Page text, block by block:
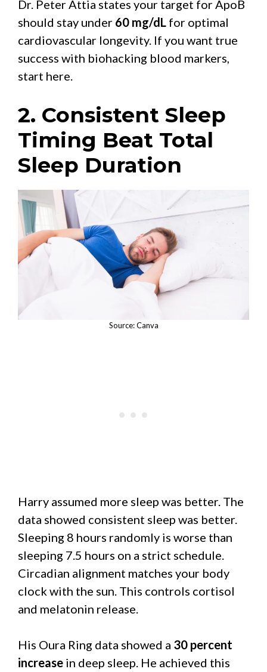
Dr. Peter Attia states your target for ApoB
should stay under 60 mg/dL for optimal
cardiovascular longevity. If you want true
success with biohacking blood markers,
start here.
2. Consistent Sleep
Timing Beat Total
Sleep Duration
Source: Canva
Harry assumed more sleep was better. The
data showed consistent sleep was better.
Sleeping 8 hours randomly is worse than
sleeping 7.5 hours on a strict schedule.
Circadian alignment matches your body
clock with the sun. This controls cortisol
and melatonin release.
His Oura Ring data showed a 30 percent
increase in deep sleep. He achieved this